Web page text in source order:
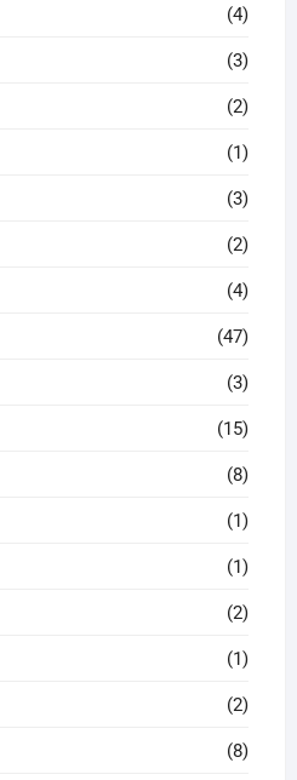
(4)
(3)
(2)
(1)
(3)
(2)
(4)
(47)
(3)
(15)
(8)
(1)
(1)
(2)
(1)
(2)
(8)